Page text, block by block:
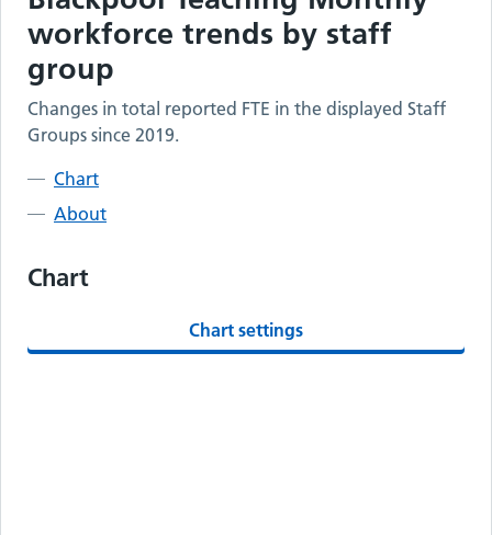
workforce trends by staff
group
Changes in total reported FTE in the displayed Staff
Groups since 2019.
Chart
About
Chart
Chart settings